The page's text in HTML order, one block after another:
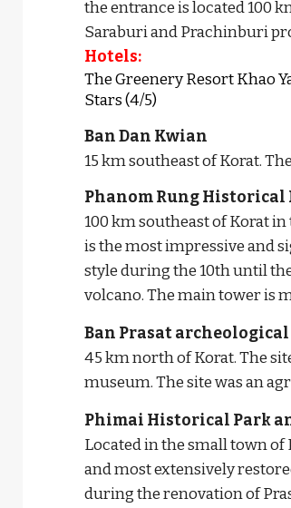
the entrance is located 100
Saraburi and Prachinburi
Hotels:
The Greenery Resort Khao
Stars (4/5)
Ban Dan Kwian
15 km southeast of Korat.
Phanom Rung Historical
100 km southeast of Korat
is the most impressive and
style during the 10th until
volcano. The main tower is
Ban Prasat
45 km north of Korat. The
museum. The site was an
Phimai Historical Park
Located in the small town
and most extensively
during the renovation of